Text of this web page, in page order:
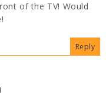
of the TV! Would
Reply